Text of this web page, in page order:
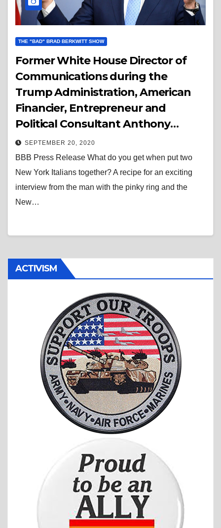
THE "BAD" BRAD BERKWITT SHOW
Former White House Director of
Communications during the
Trump Administration, American
Financier, Entrepreneur and
Political Consultant Anthony
Scaramucci is the Special Guest on
The “Bad” Brad Berkwitt Show
October 6th at 7:00 PM EST
SEPTEMBER 20, 2020
BBB Press Release What do you get when put two
New York Italians together? A recipe for an exciting
interview from the man with the pinky ring and the
New…
ACTIVISM